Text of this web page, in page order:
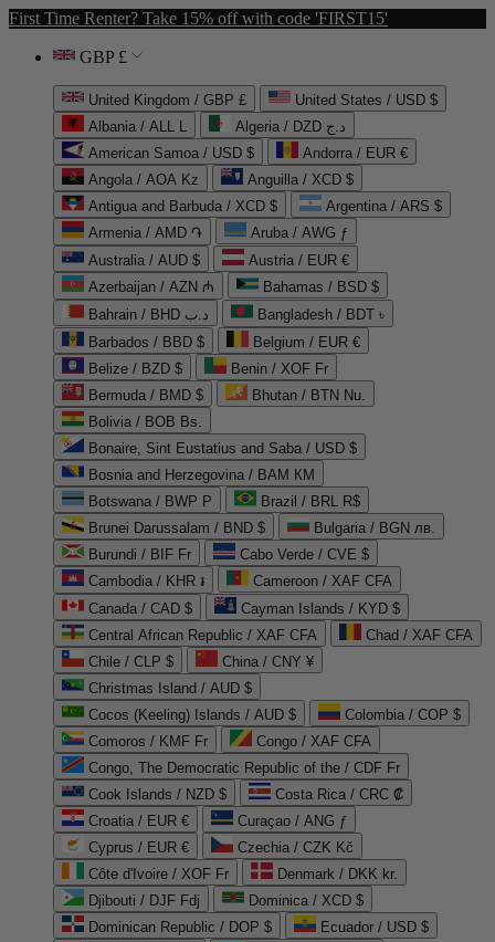
First Time Renter? Take 15% off with code 'FIRST15'
GBP £
United Kingdom / GBP £
United States / USD $
Albania / ALL L
Algeria / DZD د.ج
American Samoa / USD $
Andorra / EUR €
Angola / AOA Kz
Anguilla / XCD $
Antigua and Barbuda / XCD $
Argentina / ARS $
Armenia / AMD ֏
Aruba / AWG ƒ
Australia / AUD $
Austria / EUR €
Azerbaijan / AZN ₼
Bahamas / BSD $
Bahrain / BHD د.ب
Bangladesh / BDT ৳
Barbados / BBD $
Belgium / EUR €
Belize / BZD $
Benin / XOF Fr
Bermuda / BMD $
Bhutan / BTN Nu.
Bolivia / BOB Bs.
Bonaire, Sint Eustatius and Saba / USD $
Bosnia and Herzegovina / BAM КМ
Botswana / BWP P
Brazil / BRL R$
Brunei Darussalam / BND $
Bulgaria / BGN лв.
Burundi / BIF Fr
Cabo Verde / CVE $
Cambodia / KHR ៛
Cameroon / XAF CFA
Canada / CAD $
Cayman Islands / KYD $
Central African Republic / XAF CFA
Chad / XAF CFA
Chile / CLP $
China / CNY ¥
Christmas Island / AUD $
Cocos (Keeling) Islands / AUD $
Colombia / COP $
Comoros / KMF Fr
Congo / XAF CFA
Congo, The Democratic Republic of the / CDF Fr
Cook Islands / NZD $
Costa Rica / CRC ₡
Croatia / EUR €
Curaçao / ANG ƒ
Cyprus / EUR €
Czechia / CZK Kč
Côte d'Ivoire / XOF Fr
Denmark / DKK kr.
Djibouti / DJF Fdj
Dominica / XCD $
Dominican Republic / DOP $
Ecuador / USD $